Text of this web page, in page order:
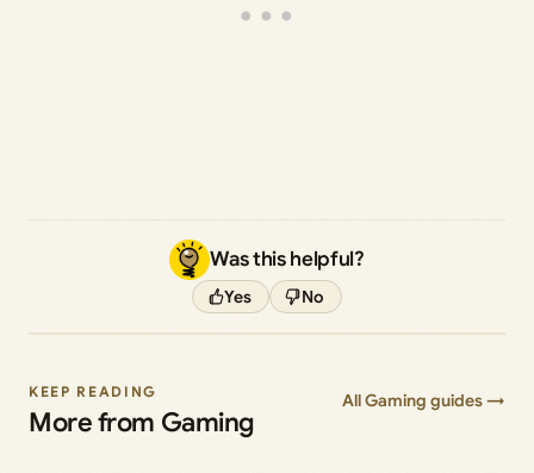
Was this helpful?
Yes No
KEEP READING
More from Gaming
All Gaming guides →